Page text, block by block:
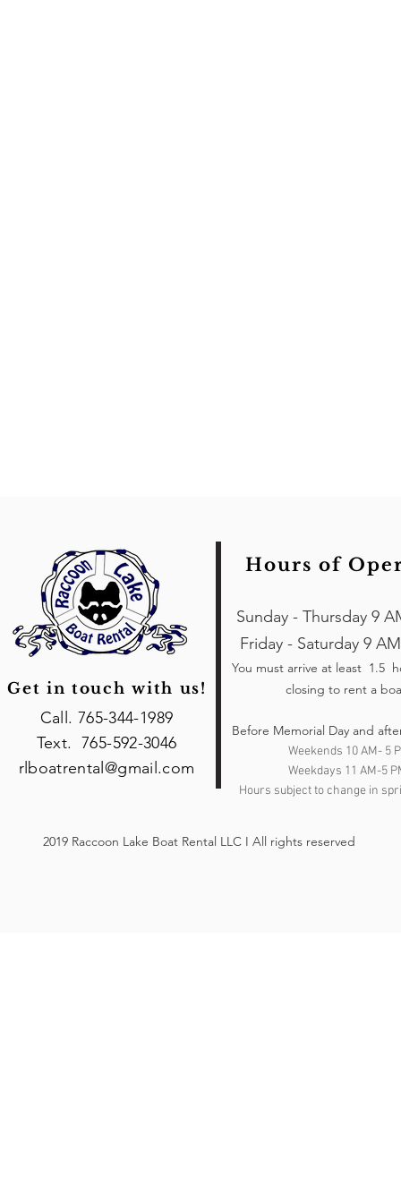
Sunday - Thursday 9
Friday - Saturday 9
You must arrive at least 1.5
closing to rent a
Before Memorial Day and
Weekends 10 AM- 5
Weekdays 11 AM-5
Hours subject to change in
Call. 765-344-1989
Text. 765-592-3046
rlboatrental@gmail.com
Get in touch with us!
Hours of
2019 Raccoon Lake Boat Rental LLC I All rights reserved